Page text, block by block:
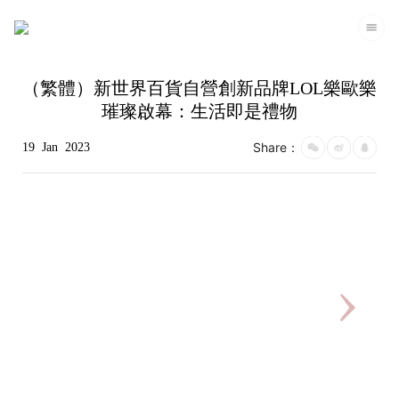
（繁體）新世界百貨自營創新品牌LOL樂歐樂
璀璨啟幕：生活即是禮物
19 Jan 2023 Share：